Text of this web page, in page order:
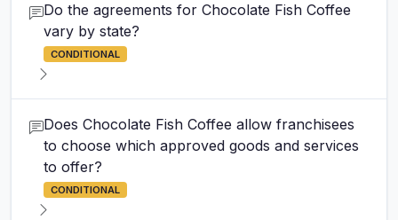
Do the agreements for Chocolate Fish Coffee
vary by state?
CONDITIONAL
Does Chocolate Fish Coffee allow franchisees
to choose which approved goods and services
to offer?
CONDITIONAL